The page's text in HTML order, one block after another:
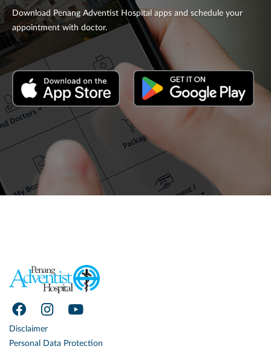
Download Penang Adventist Hospital apps and schedule your
appointment with doctor.
Disclaimer
Personal Data Protection